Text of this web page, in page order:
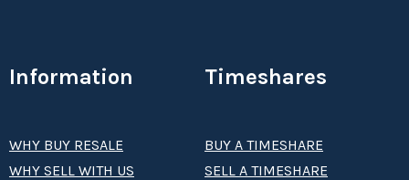
Information
WHY BUY RESALE
WHY SELL WITH US
Timeshares
BUY A TIMESHARE
SELL A TIMESHARE